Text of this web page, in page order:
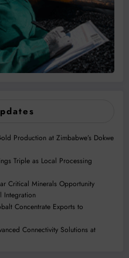
Production at Zimbabwe’s Dokwe
Triple as Local Processing
Critical Minerals Opportunity
Integration
Concentrate Exports to
Connectivity Solutions at